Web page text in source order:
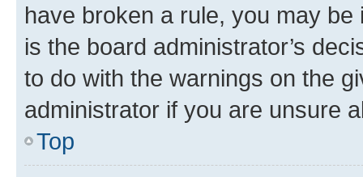
have broken a rule, you may
is the board administrator’s
to do with the warnings on the
administrator if you are unsure
Top